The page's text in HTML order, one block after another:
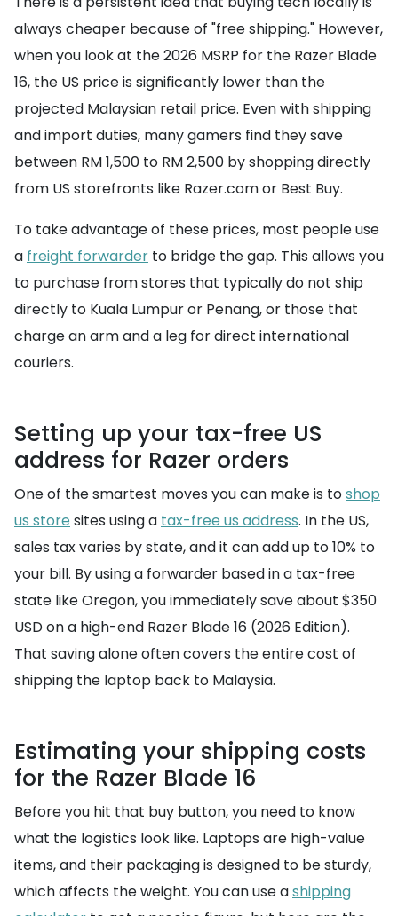
always cheaper because of "free shipping." However,
when you look at the 2026 MSRP for the Razer Blade
16, the US price is significantly lower than the
projected Malaysian retail price. Even with shipping
and import duties, many gamers find they save
between RM 1,500 to RM 2,500 by shopping directly
from US storefronts like Razer.com or Best Buy.
To take advantage of these prices, most people use
a freight forwarder to bridge the gap. This allows you
to purchase from stores that typically do not ship
directly to Kuala Lumpur or Penang, or those that
charge an arm and a leg for direct international
couriers.
Setting up your tax-free US
address for Razer orders
One of the smartest moves you can make is toshop
us store sites using a tax-free us address. In the US,
sales tax varies by state, and it can add up to 10% to
your bill. By using a forwarder based in a tax-free
state like Oregon, you immediately save about $350
USD on a high-end Razer Blade 16 (2026 Edition).
That saving alone often covers the entire cost of
shipping the laptop back to Malaysia.
Estimating your shipping costs
for the Razer Blade 16
Before you hit that buy button, you need to know
what the logistics look like. Laptops are high-value
items, and their packaging is designed to be sturdy,
which affects the weight. You can use ashipping